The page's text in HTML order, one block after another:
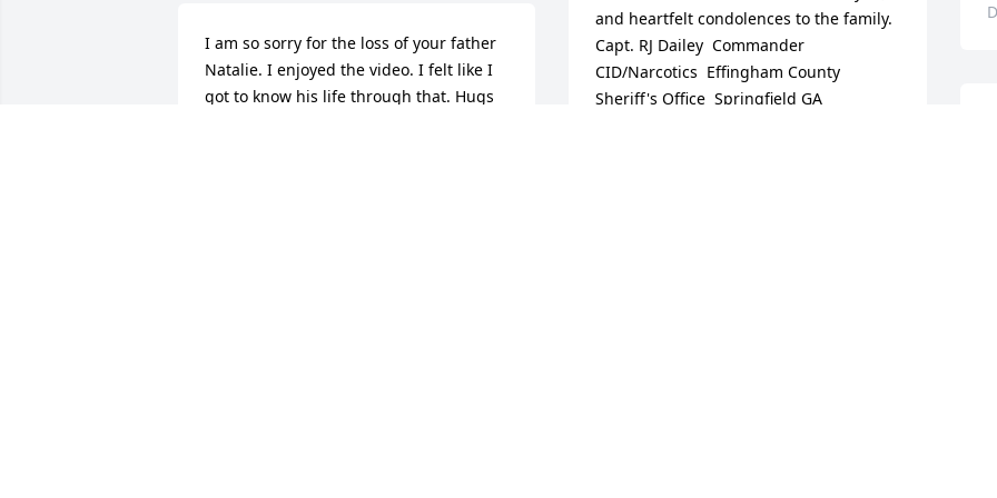
I am so sorry for the loss of your father
Natalie. I enjoyed the video. I felt like I
got to know his life through that. Hugs
and heartfelt condolences to the family.
Capt. RJ Dailey  Commander
CID/Narcotics  Effingham County
Sheriff's Office  Springfield GA